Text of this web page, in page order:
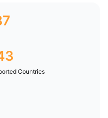
Countries